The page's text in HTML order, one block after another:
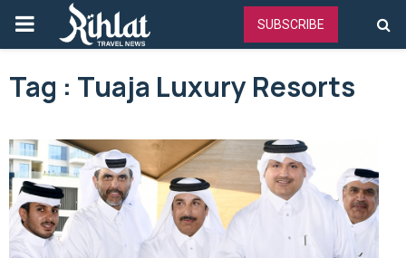
PRIMARY
MENU
SUBSCRIBE
Tag : Tuaja Luxury Resorts